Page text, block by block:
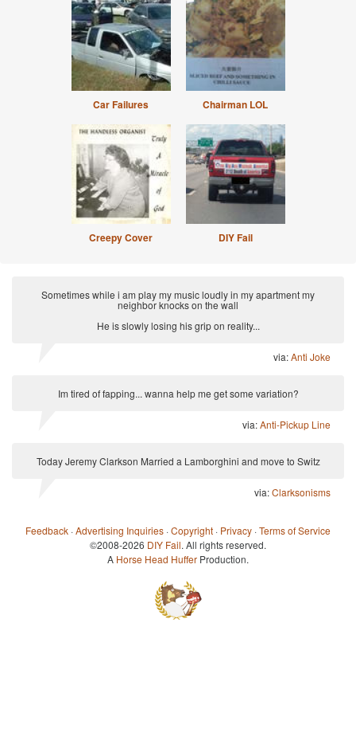
Car Failures Chairman LOL
Creepy Cover DIY Fail
Sometimes while i am play my music loudly in my apartment my
neighbor knocks on the wall
He is slowly losing his grip on reality...
via:Anti Joke
Im tired of fapping... wanna help me get some variation?
via:Anti-Pickup Line
Today Jeremy Clarkson Married a Lamborghini and move to Switz
via:Clarksonisms
Feedback ·Advertising Inquiries ·Copyright · Privacy ·Terms of Service
©2008-2026 DIY Fail. All rights reserved.
A Horse Head Huffer Production.